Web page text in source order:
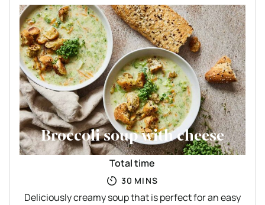
Broccoli soup with cheese
Total time
30 MINUTES
MINS
Deliciously creamy soup that is perfect for an easy